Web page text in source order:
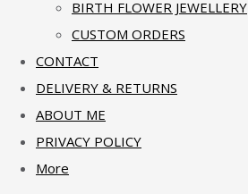
BIRTH FLOWER JEWELLERY
CUSTOM ORDERS
CONTACT
DELIVERY & RETURNS
ABOUT ME
PRIVACY POLICY
More